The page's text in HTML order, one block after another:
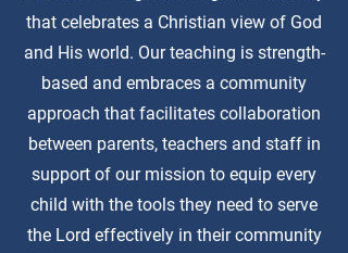
that celebrates a Christian view of God
and His world. Our teaching is strength-
based and embraces a community
approach that facilitates collaboration
between parents, teachers and staff in
support of our mission to equip every
child with the tools they need to serve
the Lord effectively in their community